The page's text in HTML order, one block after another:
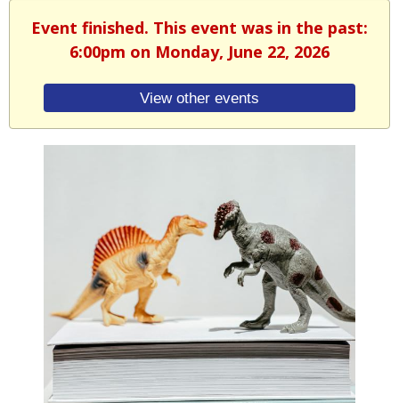
Event finished. This event was in the past:
6:00pm on Monday, June 22, 2026
View other events